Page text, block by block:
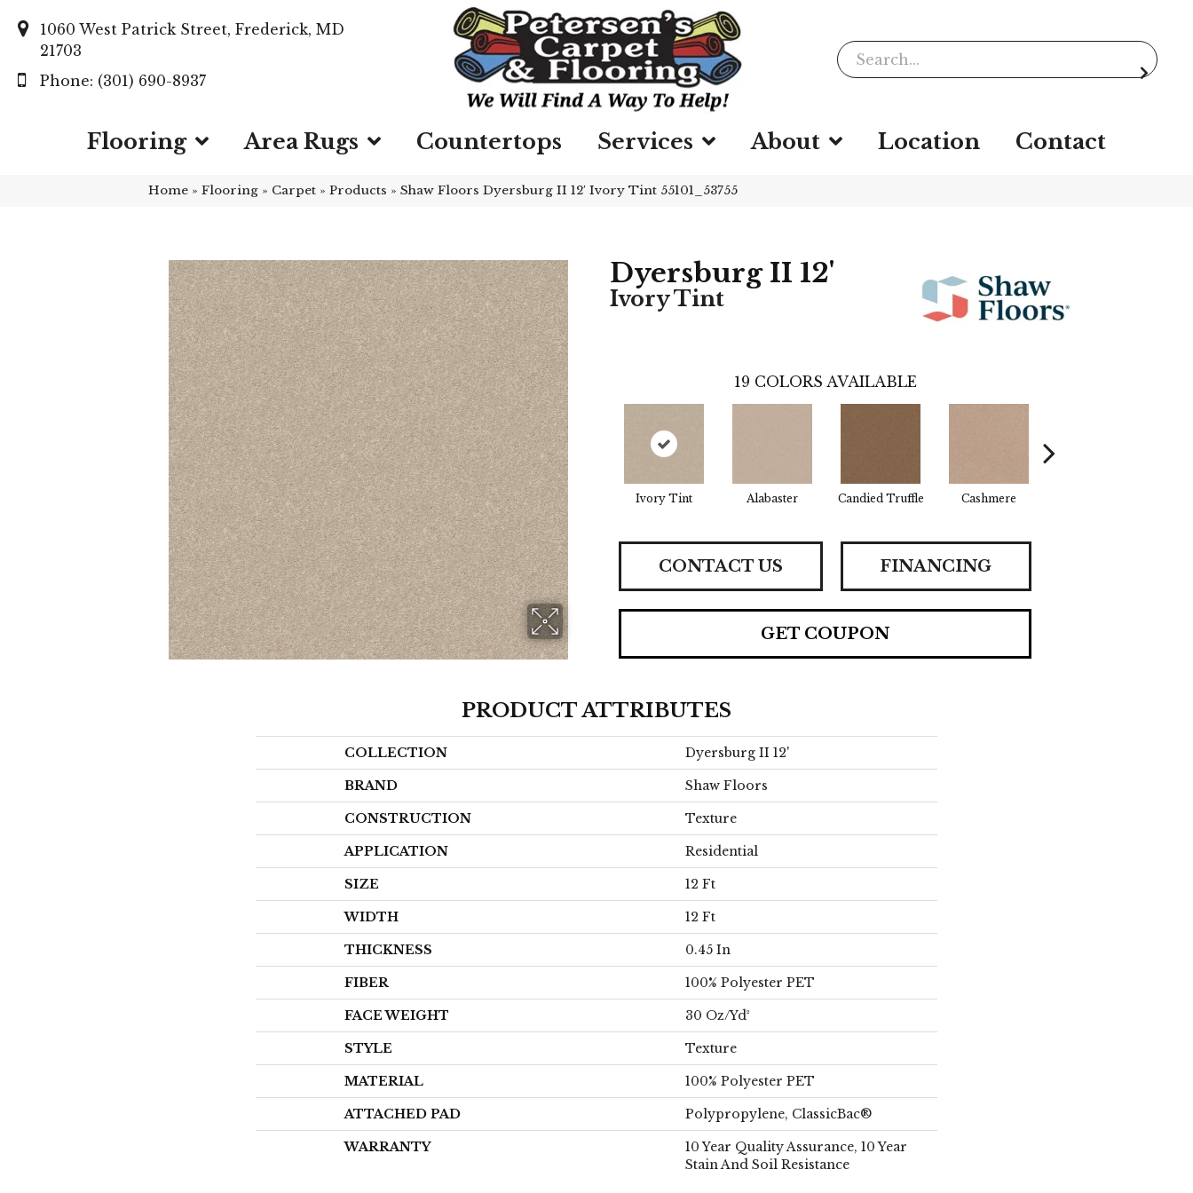
1060 West Patrick Street, Frederick, MD
21703
(301) 690-8937
Flooring Area Rugs Countertops Services About Location Contact
Home » Flooring » Carpet » Products » Shaw Floors Dyersburg II 12′ Ivory Tint 55101_53755
Dyersburg II 12'
Ivory Tint
19 COLORS AVAILABLE
Ivory Tint Alabaster Candied Truffle Cashmere
CONTACT US FINANCING
GET COUPON
PRODUCT ATTRIBUTES
COLLECTION Dyersburg II 12'
BRAND Shaw Floors
CONSTRUCTION Texture
APPLICATION Residential
SIZE 12 Ft
WIDTH 12 Ft
THICKNESS 0.45 In
FIBER 100% Polyester PET
FACE WEIGHT 30 Oz/yd²
STYLE Texture
MATERIAL 100% Polyester PET
ATTACHED PAD Polypropylene, ClassicBac®
WARRANTY
10 Year Quality Assurance, 10 Year
Stain And Soil Resistance